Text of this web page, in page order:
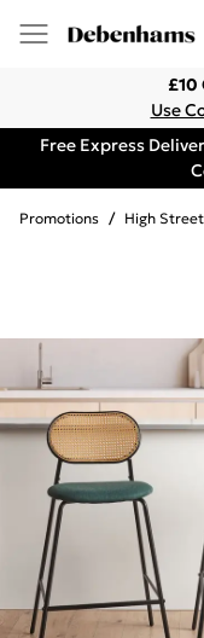
£10
Use
Free Express
Promotions / High